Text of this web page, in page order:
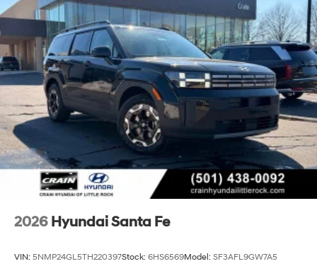
2026 Hyundai Santa Fe
VIN: 5NMP24GL5TH220397Stock: 6HS6569Model: SF3AFL9GW7A5